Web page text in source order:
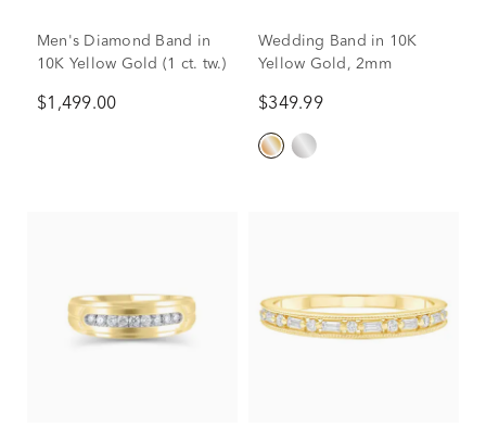
Men's Diamond Band in
10K Yellow Gold (1 ct. tw.)
$1,499.00
Wedding Band in 10K
Yellow Gold, 2mm
$349.99